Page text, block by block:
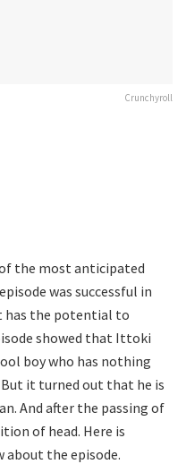
Crunchyroll
the most anticipated
was successful in
has the potential to
showed that Ittoki
boy who has nothing
it turned out that he is
And after the passing of
of head. Here is
about the episode.